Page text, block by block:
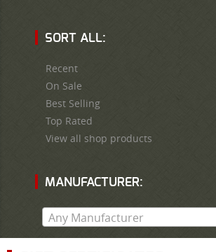
SORT ALL:
Recent
On Sale
Best Selling
Top Rated
View all shop products
MANUFACTURER:
Any Manufacturer